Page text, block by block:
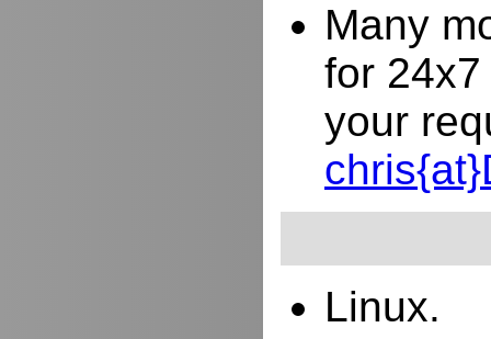
Many
for
your
Linux.